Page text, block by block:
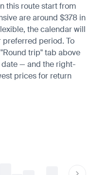
this route start from
are around $378 in
the calendar will
preferred period. To
trip" tab above
— and the right-
prices for return